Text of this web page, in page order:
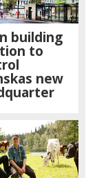
building
to
new